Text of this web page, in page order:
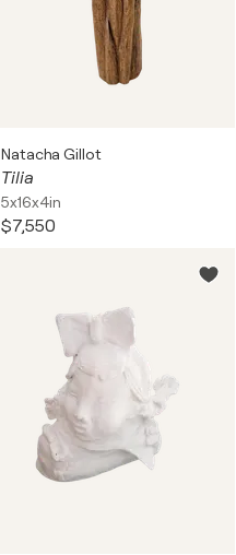
Natacha Gillot
Tilia
5x16x4in
$7,550